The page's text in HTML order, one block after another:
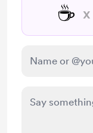
☕ x